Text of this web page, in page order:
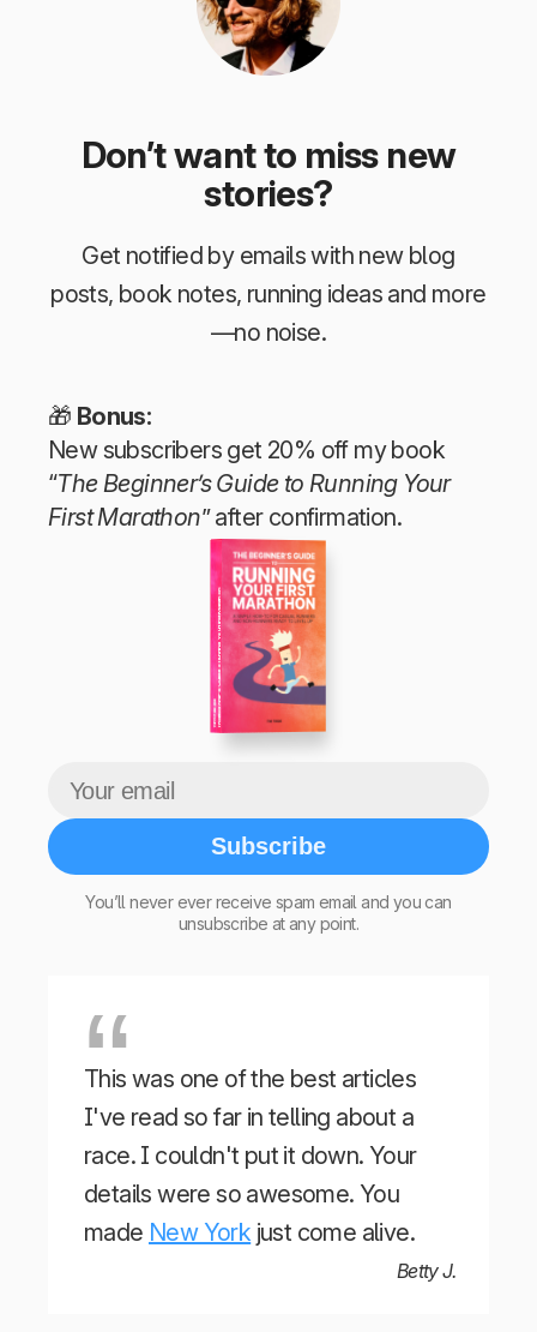
Don’t want to miss new
stories?
Get notified by emails with new blog
posts, book notes, running ideas and more
—no noise.
🎁 Bonus:
New subscribers get 20% off my book
“The Beginner’s Guide to Running Your
First Marathon” after confirmation.
Tim TeegeThe Beginner’s Guide to Running Your First Marathon
Subscribe
You’ll never ever receive spam email and you can
unsubscribe at any point.
This was one of the best articles
I've read so far in telling about a
race. I couldn't put it down. Your
details were so awesome. You
made New York just come alive.
Betty J.